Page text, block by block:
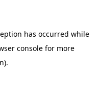
has occurred while
console for more